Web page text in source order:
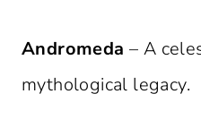
Andromeda – A
mythological legacy.